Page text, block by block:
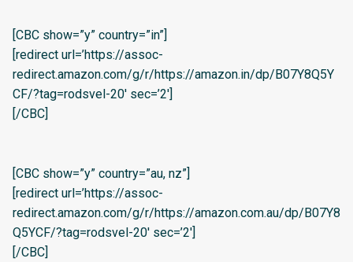
[CBC show=”y” country=”in”]
[redirect url=’https://assoc-
redirect.amazon.com/g/r/https://amazon.in/dp/B07Y8Q5Y
CF/?tag=rodsvel-20′ sec=’2′]
[/CBC]
[CBC show=”y” country=”au, nz”]
[redirect url=’https://assoc-
redirect.amazon.com/g/r/https://amazon.com.au/dp/B07Y8
Q5YCF/?tag=rodsvel-20′ sec=’2′]
[/CBC]